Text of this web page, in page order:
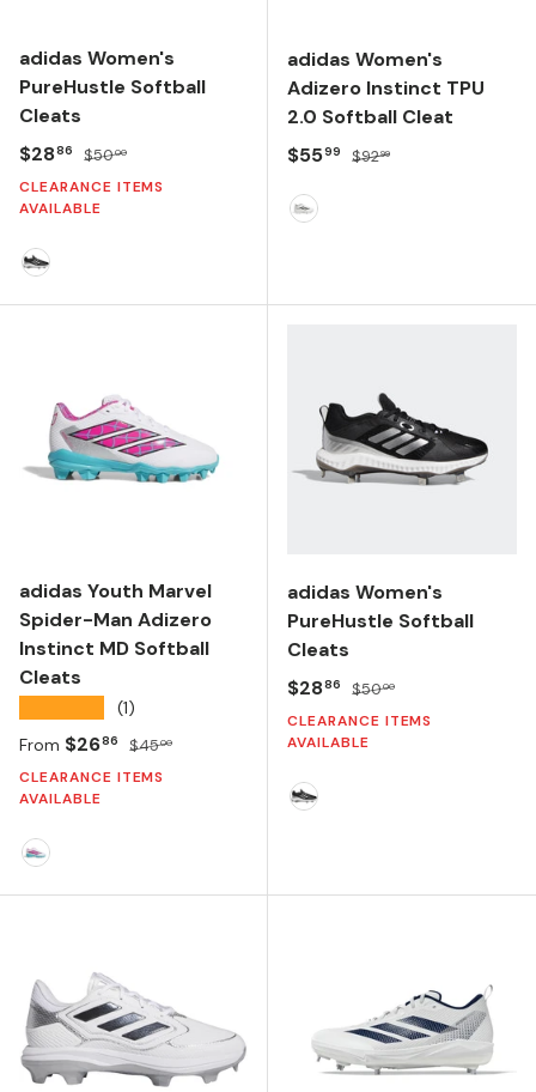
adidas Women's
PureHustle Softball
Cleats
Sale price
$2886 Regular price
$5000
CLEARANCE ITEMS
AVAILABLE
adidas Women's
Adizero Instinct TPU
2.0 Softball Cleat
Sale price
$5599 Regular price
$9299
adidas Youth Marvel
Spider-Man Adizero
Instinct MD Softball
Cleats
(1)
Sale price
From $2686 Regular price
$4500
CLEARANCE ITEMS
AVAILABLE
adidas Women's
PureHustle Softball
Cleats
Sale price
$2886 Regular price
$5000
CLEARANCE ITEMS
AVAILABLE